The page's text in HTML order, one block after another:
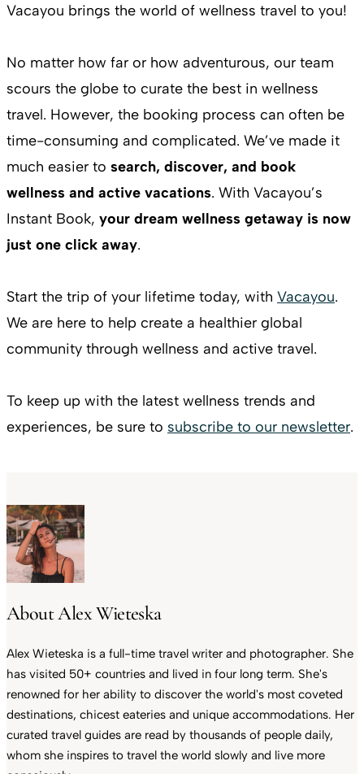
Vacayou brings the world of wellness travel to you!
No matter how far or how adventurous, our team
scours the globe to curate the best in wellness
travel. However, the booking process can often be
time-consuming and complicated. We’ve made it
much easier to search, discover, and book
wellness and active vacations. With Vacayou’s
Instant Book, your dream wellness getaway is now
just one click away.
Start the trip of your lifetime today, with Vacayou.
We are here to help create a healthier global
community through wellness and active travel.
To keep up with the latest wellness trends and
experiences, be sure to subscribe to our newsletter.
About Alex Wieteska
Alex Wieteska is a full-time travel writer and photographer. She
has visited 50+ countries and lived in four long term. She's
renowned for her ability to discover the world's most coveted
destinations, chicest eateries and unique accommodations. Her
curated travel guides are read by thousands of people daily,
whom she inspires to travel the world slowly and live more